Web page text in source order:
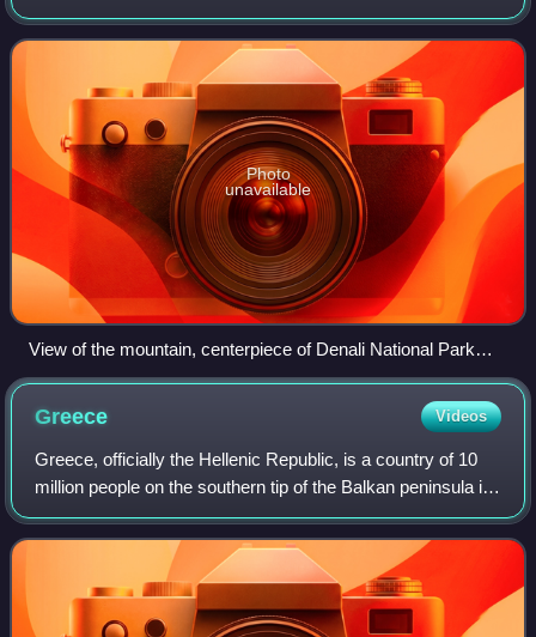
Legislature asked the U.S. federal government to change its
designation of the mountain from
Photo
unavailable
View of the mountain, centerpiece of Denali National Park
and Preserve
Greece Videos
Greece, officially the Hellenic Republic, is a country of 10
million people on the southern tip of the Balkan peninsula in
Southeast Europe. With nine regions and thousands of
islands, it has the long